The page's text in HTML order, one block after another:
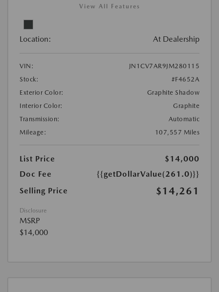
View All Features
Location: At Dealership
VIN:
JN1CV7AR9JM280115
Stock:
#F4652A
Exterior Color:
Graphite Shadow
Interior Color:
Graphite
Transmission:
Automatic
Mileage:
107,557 Miles
List Price
$14,000
Doc Fee
{{getDollarValue(261.0)}}
Selling Price
$14,261
Disclosure
MSRP
$14,000